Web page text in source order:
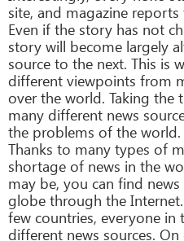
site, and magazine
Even if the story has not
story will become largely
source to the next. This is
different viewpoints from
over the world. Taking the
many different news
the problems of the world.
Thanks to many types of
shortage of news in the
may be, you can find
globe through the
few countries, everyone in
different news sources.